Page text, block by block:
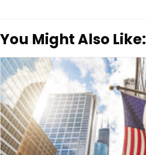
You Might Also Like: